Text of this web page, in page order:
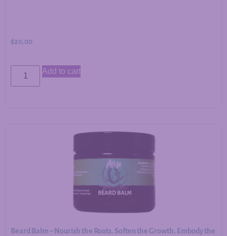
$20.00
Add to cart
Beard Balm – Nourish the Roots. Soften the Growth. Embody the